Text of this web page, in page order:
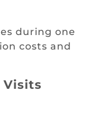
during one
costs and
Visits